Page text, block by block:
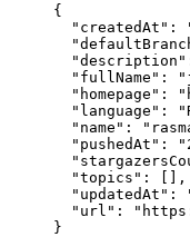
{
"createdAt" :
"description"
"fullName" : "
"homepage" : "
"language" : "
"name" : "
"pushedAt" : "
"topics" : [],
"updatedAt" :
"url" : "
}